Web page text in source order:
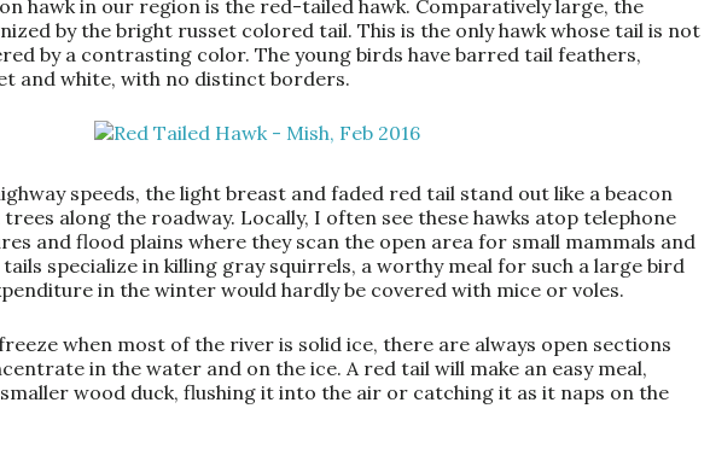
hawk in our region is the red-tailed hawk. Comparatively large, the
by the bright russet colored tail. This is the only hawk whose tail is not
by a contrasting color. The young birds have barred tail feathers,
and white, with no distinct borders.
speeds, the light breast and faded red tail stand out like a beacon
along the roadway. Locally, I often see these hawks atop telephone
and flood plains where they scan the open area for small mammals and
tails specialize in killing gray squirrels, a worthy meal for such a large bird
in the winter would hardly be covered with mice or voles.
when most of the river is solid ice, there are always open sections
in the water and on the ice. A red tail will make an easy meal,
wood duck, flushing it into the air or catching it as it naps on the